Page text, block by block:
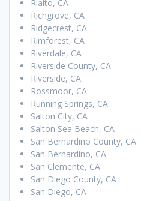
Rialto, CA
Richgrove, CA
Ridgecrest, CA
Rimforest, CA
Riverdale, CA
Riverside County, CA
Riverside, CA
Rossmoor, CA
Running Springs, CA
Salton City, CA
Salton Sea Beach, CA
San Bernardino County, CA
San Bernardino, CA
San Clemente, CA
San Diego County, CA
San Diego, CA